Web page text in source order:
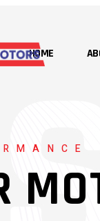
HOME